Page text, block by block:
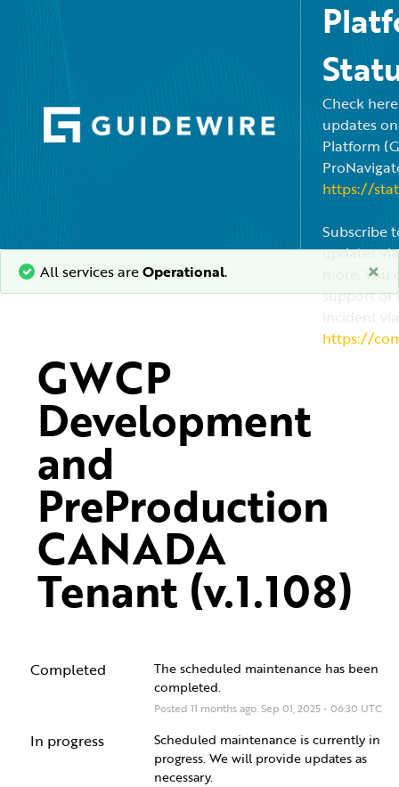
Check
updates
Platform
https://
Subscribe
updates
more.
support or
https://
All services areOperational. ×
GWCP
Development
and
PreProduction
CANADA
Tenant (v.1.108)
Completed
The scheduled maintenance has been
completed.
Posted11 months ago.Sep01 ,2025-06:30 UTC
In progress
Scheduled maintenance is currently in
progress. We will provide updates as
necessary.